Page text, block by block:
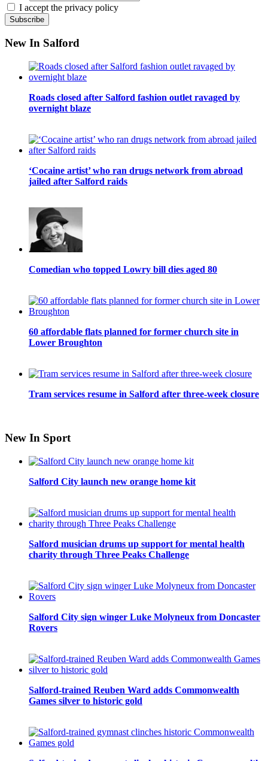
I accept the privacy policy
New In Salford
Roads closed after Salford fashion outlet ravaged by
overnight blaze
‘Cocaine artist’ who ran drugs network from abroad
jailed after Salford raids
Comedian who topped Lowry bill dies aged 80
60 affordable flats planned for former church site in
Lower Broughton
Tram services resume in Salford after three-week closure
New In Sport
Salford City launch new orange home kit
Salford musician drums up support for mental health
charity through Three Peaks Challenge
Salford City sign winger Luke Molyneux from Doncaster
Rovers
Salford-trained Reuben Ward adds Commonwealth
Games silver to historic gold